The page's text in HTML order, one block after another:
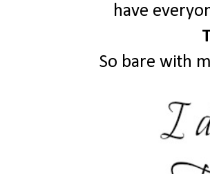
have
So bare with